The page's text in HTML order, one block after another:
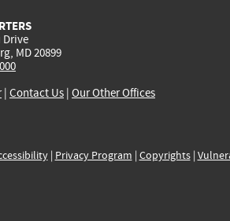
Drive
MD 20899
| Contact Us | Our Other Offices
| Privacy Program | Copyrights|